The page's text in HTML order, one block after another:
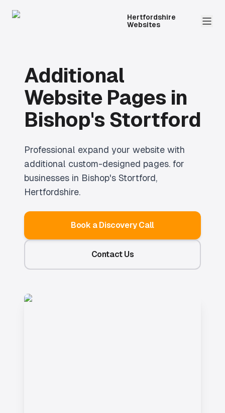
Hertfordshire
Websites
Additional
Website Pages in
Bishop's Stortford
Professional expand your website with
additional custom-designed pages. for
businesses in Bishop's Stortford,
Hertfordshire.
Book a Discovery Call
Contact Us